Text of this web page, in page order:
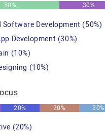
50% 30%
Software Development (50%)
Development (30%)
(10%)
(10%)
20% 20% 20%
(20%)